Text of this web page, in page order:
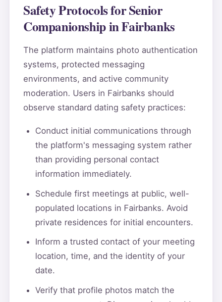
Safety Protocols for Senior
Companionship in Fairbanks
The platform maintains photo authentication
systems, protected messaging
environments, and active community
moderation. Users in Fairbanks should
observe standard dating safety practices:
Conduct initial communications through
the platform's messaging system rather
than providing personal contact
information immediately.
Schedule first meetings at public, well-
populated locations in Fairbanks. Avoid
private residences for initial encounters.
Inform a trusted contact of your meeting
location, time, and the identity of your
date.
Verify that profile photos match the